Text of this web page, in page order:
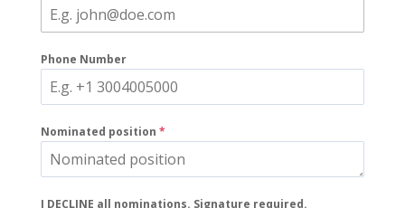
Phone Number
Nominated position *
I DECLINE all nominations. Signature required.